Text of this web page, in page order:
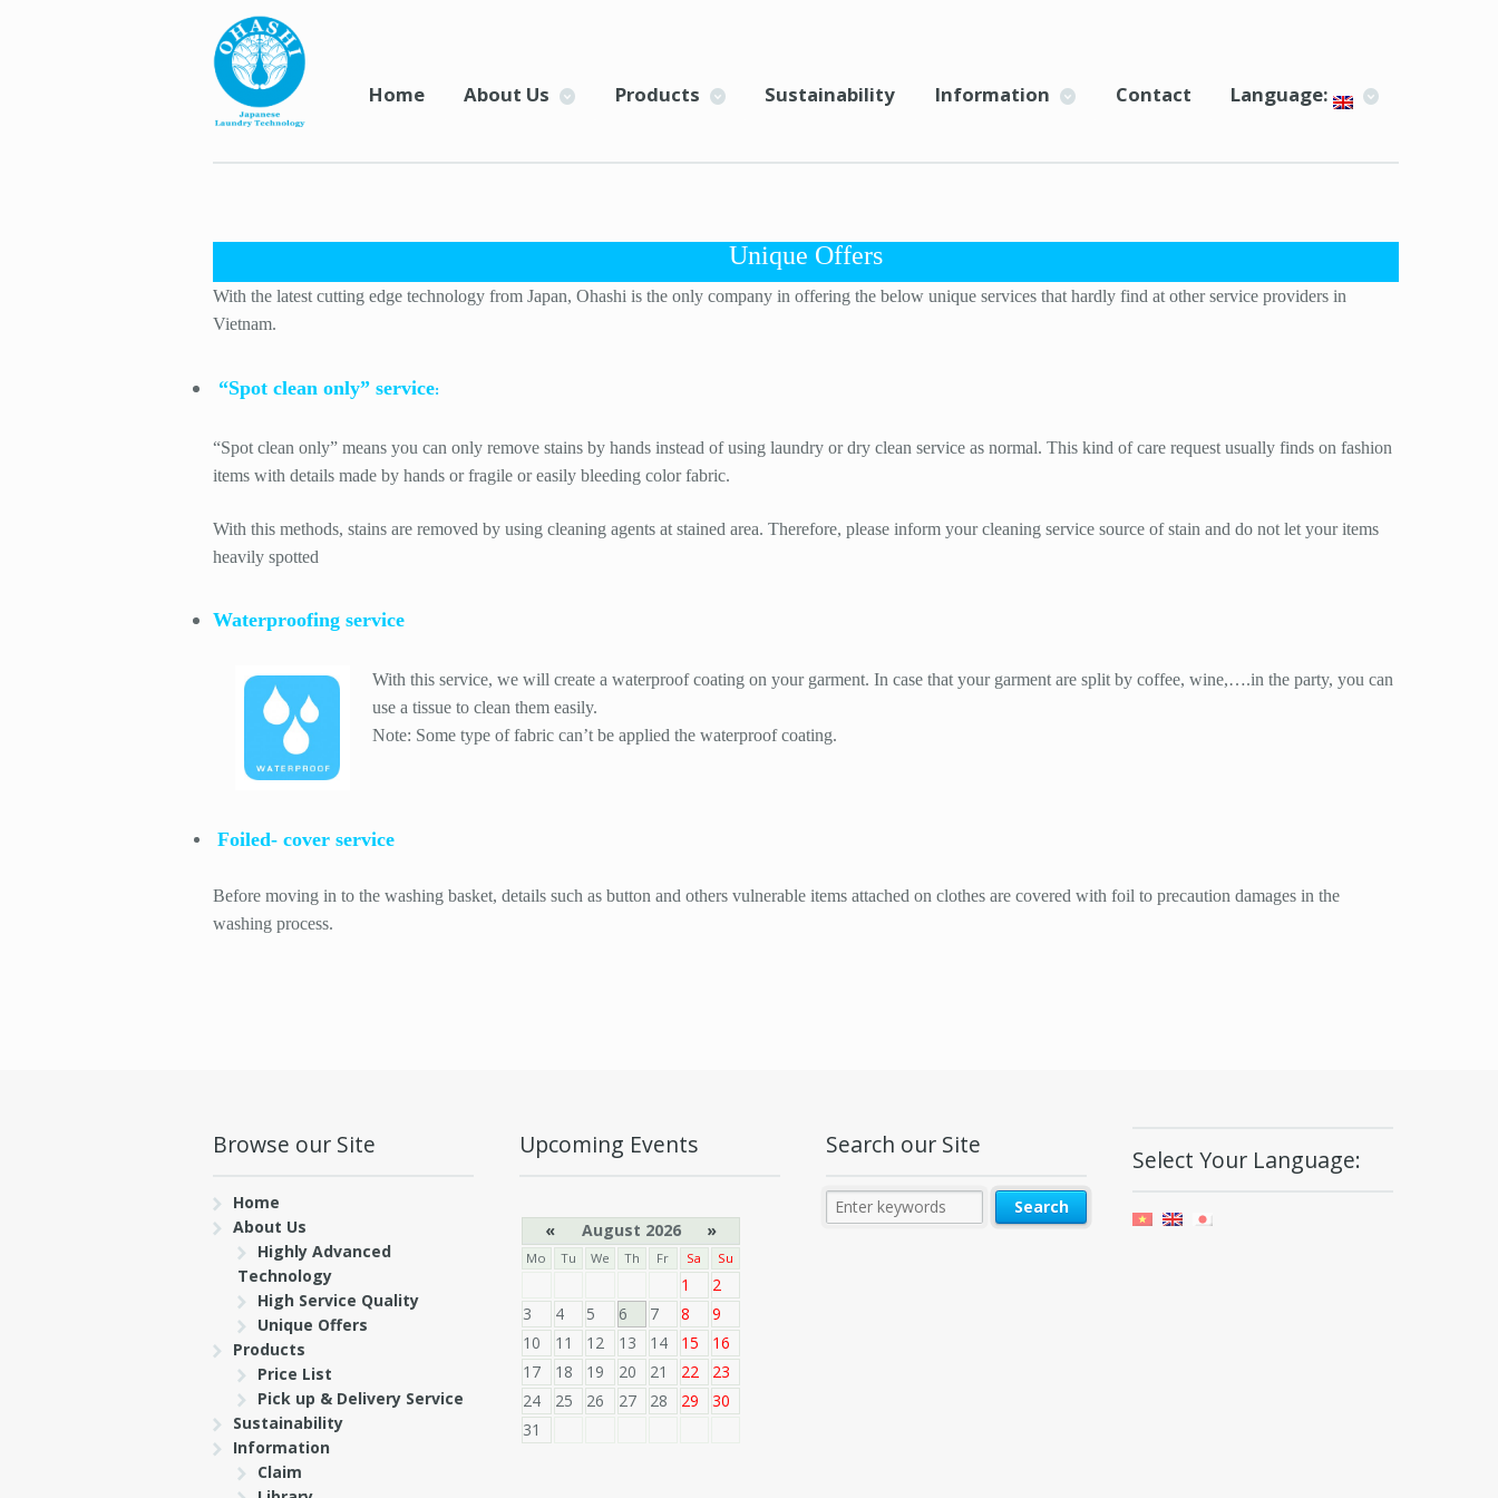
Home About Us Products Sustainability Information Contact Language:
Unique Offers
With the latest cutting edge technology from Japan, Ohashi is the only company in offering the below unique services that hardly find at other service providers in
Vietnam.
“Spot clean only” service:
“Spot clean only” means you can only remove stains by hands instead of using laundry or dry clean service as normal. This kind of care request usually finds on fashion
items with details made by hands or fragile or easily bleeding color fabric.
With this methods, stains are removed by using cleaning agents at stained area. Therefore, please inform your cleaning service source of stain and do not let your items
heavily spotted
Waterproofing service
With this service, we will create a waterproof coating on your garment. In case that your garment are split by coffee, wine,….in the party, you can
use a tissue to clean them easily.
Note: Some type of fabric can’t be applied the waterproof coating.
Foiled- cover service
Before moving in to the washing basket, details such as button and others vulnerable items attached on clothes are covered with foil to precaution damages in the
washing process.
Browse our Site
Home
About Us
Highly Advanced
Technology
High Service Quality
Unique Offers
Products
Price List
Pick up & Delivery Service
Sustainability
Information
Claim
Upcoming Events
« August 2026 »
Mo Tu We Th Fr Sa Su
1
2
3
4 5 6 7 8
9
10
11 12 13 14 15
16
17
18 19 20 21 22
23
24
25 26 27 28 29
30
31
Search our Site
Select Your Language: